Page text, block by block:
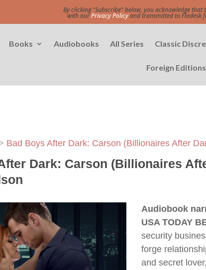
By clicking "Subscribe" below, you acknowledge
with ourPrivacy Policyand transmitted to Flodesk
Books Audiobooks All Series Classic
Foreign Editions
Bad Boys After Dark: Carson (Billionaires After
Dark: Carson (Billionaires
Audiobook
USA TODAY
security
forge
and secret